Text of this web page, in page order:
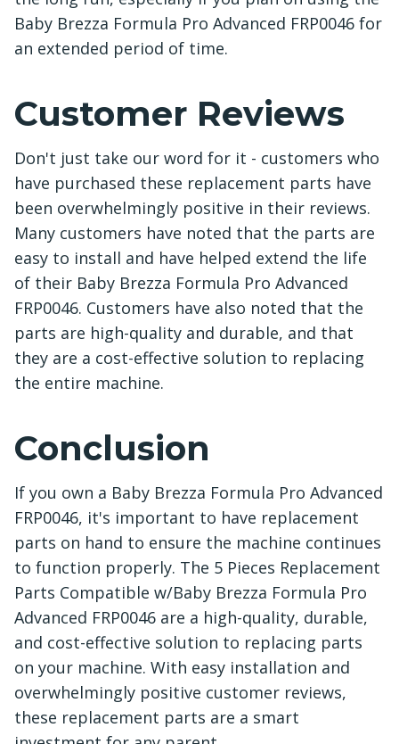
Baby Brezza Formula Pro Advanced FRP0046 for
an extended period of time.
Customer Reviews
Don't just take our word for it - customers who
have purchased these replacement parts have
been overwhelmingly positive in their reviews.
Many customers have noted that the parts are
easy to install and have helped extend the life
of their Baby Brezza Formula Pro Advanced
FRP0046. Customers have also noted that the
parts are high-quality and durable, and that
they are a cost-effective solution to replacing
the entire machine.
Conclusion
If you own a Baby Brezza Formula Pro Advanced
FRP0046, it's important to have replacement
parts on hand to ensure the machine continues
to function properly. The 5 Pieces Replacement
Parts Compatible w/Baby Brezza Formula Pro
Advanced FRP0046 are a high-quality, durable,
and cost-effective solution to replacing parts
on your machine. With easy installation and
overwhelmingly positive customer reviews,
these replacement parts are a smart